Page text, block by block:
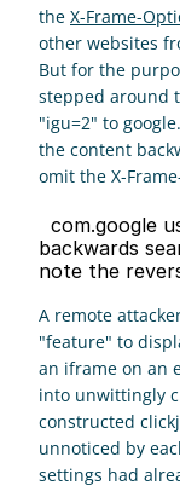
the X-Frame-
other websites
But for the
stepped around
"igu=2" to
the content
omit the X-
backwards
note the
A remote
"feature" to
an iframe on an
into unwittingly
constructed
unnoticed by
settings had